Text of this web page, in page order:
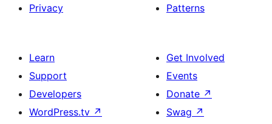
Privacy
Patterns
Learn
Support
Developers
WordPress.tv ↗
Get Involved
Events
Donate ↗
Swag ↗